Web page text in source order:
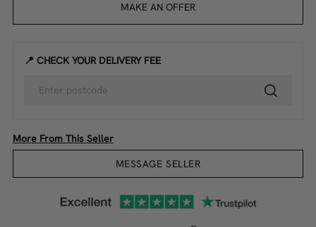
MAKE AN OFFER
📍 CHECK YOUR DELIVERY FEE
More From This Seller
MESSAGE SELLER